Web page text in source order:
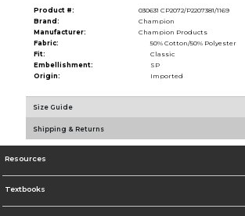
Product #:
030631 CP2072/P2207381/1169
Brand:
Champion
Manufacturer:
Champion Products
Fabric:
50% Cotton/50% Polyester
Fit:
Classic
Embellishment:
SP
Origin:
Imported
Size Guide
Shipping & Returns
Resources
Textbooks